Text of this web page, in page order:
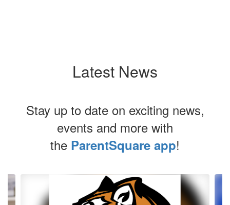
Latest News
Stay up to date on exciting news,
events and more with
the ParentSquare app!
Contains
4
slides.